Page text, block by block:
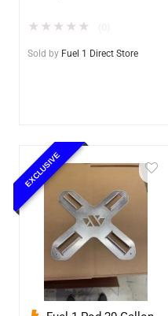
★ ★ ★ ★ ★
Sold by Fuel 1 Direct Store
EXCLUSIVE